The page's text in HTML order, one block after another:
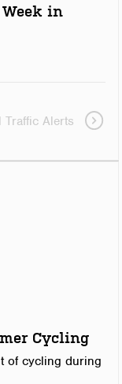
in
Traffic Alerts
Cycling
of cycling during